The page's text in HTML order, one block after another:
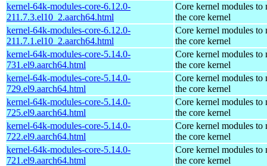
kernel-64k-modules-core-6.12.0-
211.7.3.el10_2.aarch64.html
Core kernel modules to
the core kernel
kernel-64k-modules-core-6.12.0-
211.7.1.el10_2.aarch64.html
Core kernel modules to
the core kernel
kernel-64k-modules-core-5.14.0-
731.el9.aarch64.html
Core kernel modules to
the core kernel
kernel-64k-modules-core-5.14.0-
729.el9.aarch64.html
Core kernel modules to
the core kernel
kernel-64k-modules-core-5.14.0-
725.el9.aarch64.html
Core kernel modules to
the core kernel
kernel-64k-modules-core-5.14.0-
722.el9.aarch64.html
Core kernel modules to
the core kernel
kernel-64k-modules-core-5.14.0-
721.el9.aarch64.html
Core kernel modules to
the core kernel